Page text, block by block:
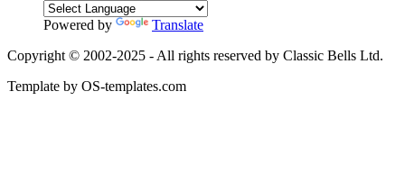
Powered by
Translate
Copyright © 2002-2025 - All rights reserved by Classic Bells Ltd.
Template by OS-templates.com